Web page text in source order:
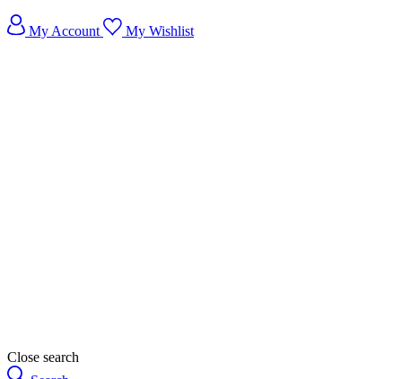
My Account My Wishlist
Close search